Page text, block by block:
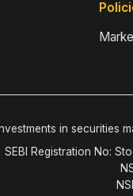
in securities
SEBI Registration No: